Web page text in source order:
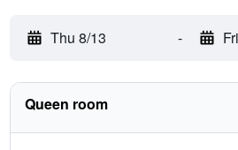
Thu 8/13 -
Queen room